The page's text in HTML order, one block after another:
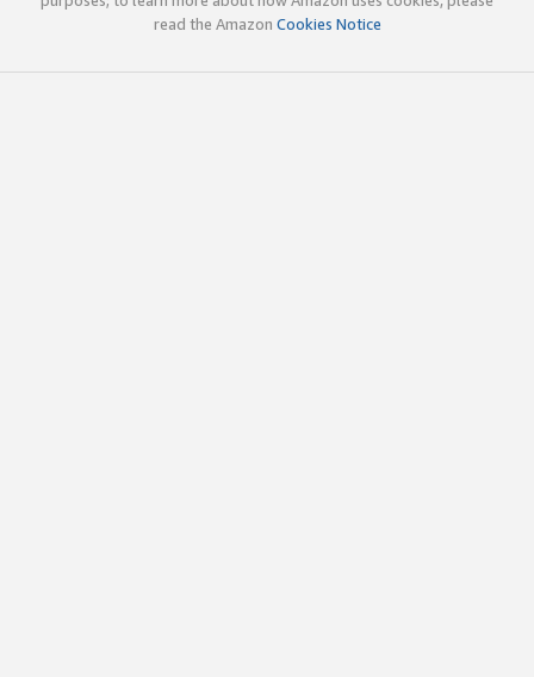
read the Amazon Cookies Notice